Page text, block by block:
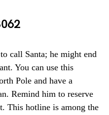
call Santa; he might end
You can use this
Pole and have a
Remind him to reserve
This hotline is among the